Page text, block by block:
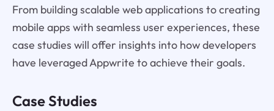
From building scalable web applications to creating
mobile apps with seamless user experiences, these
case studies will offer insights into how developers
have leveraged Appwrite to achieve their goals.
Case Studies